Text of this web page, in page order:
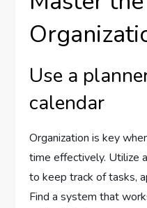
Use a
calendar
Organization is key
time effectively. Utilize
to keep track of tasks,
Find a system that